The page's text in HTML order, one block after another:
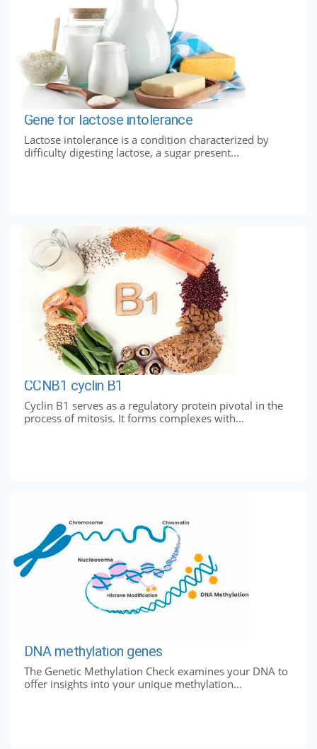
Gene for lactose intolerance
Lactose intolerance is a condition characterized by
difficulty digesting lactose, a sugar present...
CCNB1 cyclin B1
Cyclin B1 serves as a regulatory protein pivotal in the
process of mitosis. It forms complexes with...
DNA methylation genes
The Genetic Methylation Check examines your DNA to
offer insights into your unique methylation...